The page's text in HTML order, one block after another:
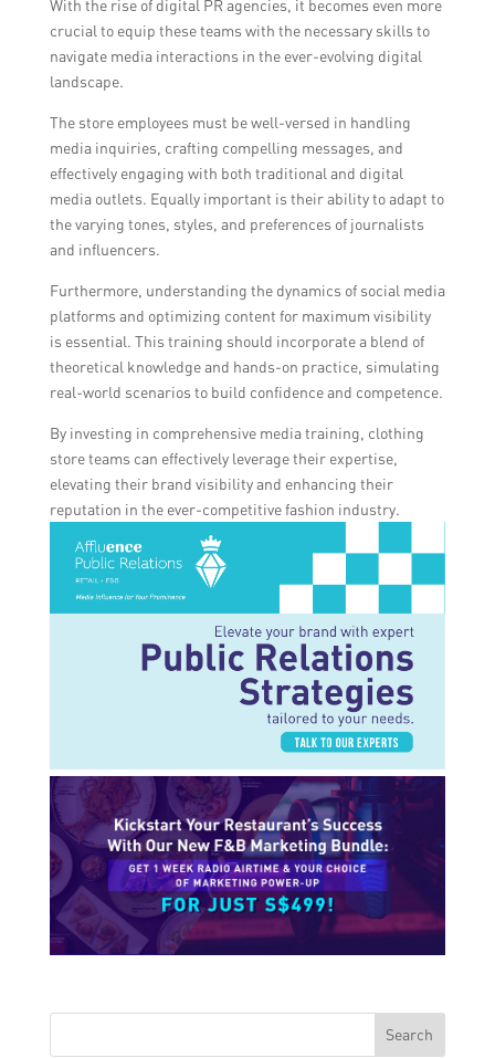
reputation management, higher website
traffic and conversions, and better ROI on
With the rise of digital PR agencies, it becomes even more
crucial to equip these teams with the necessary skills to
navigate media interactions in the ever-evolving digital
landscape.
The store employees must be well-versed in handling
media inquiries, crafting compelling messages, and
effectively engaging with both traditional and digital
media outlets. Equally important is their ability to adapt to
the varying tones, styles, and preferences of journalists
and influencers.
Furthermore, understanding the dynamics of social media
platforms and optimizing content for maximum visibility
is essential. This training should incorporate a blend of
theoretical knowledge and hands-on practice, simulating
real-world scenarios to build confidence and competence.
By investing in comprehensive media training, clothing
store teams can effectively leverage their expertise,
elevating their brand visibility and enhancing their
reputation in the ever-competitive fashion industry.
Search